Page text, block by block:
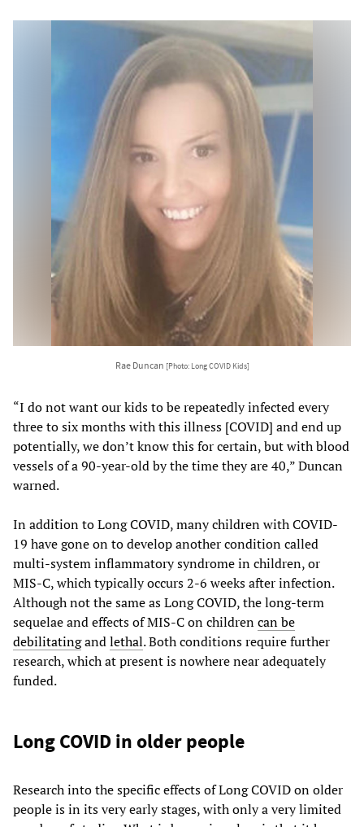
Rae Duncan [Photo: Long COVID Kids]
“I do not want our kids to be repeatedly infected every
three to six months with this illness [COVID] and end up
potentially, we don’t know this for certain, but with blood
vessels of a 90-year-old by the time they are 40,” Duncan
warned.
In addition to Long COVID, many children with COVID-
19 have gone on to develop another condition called
multi-system inflammatory syndrome in children, or
MIS-C, which typically occurs 2-6 weeks after infection.
Although not the same as Long COVID, the long-term
sequelae and effects of MIS-C on childrencan be
debilitatingandlethal. Both conditions require further
research, which at present is nowhere near adequately
funded.
Long COVID in older people
Research into the specific effects of Long COVID on older
people is in its very early stages, with only a very limited